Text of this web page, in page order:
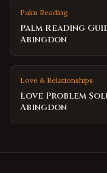
Palm Reading
Palm Reading
Abingdon
Love & Relationships
Love Problem
Abingdon